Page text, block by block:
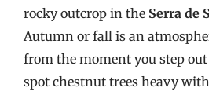
rocky outcrop in the Serra de
Autumn or fall is an
from the moment you step out
spot chestnut trees heavy